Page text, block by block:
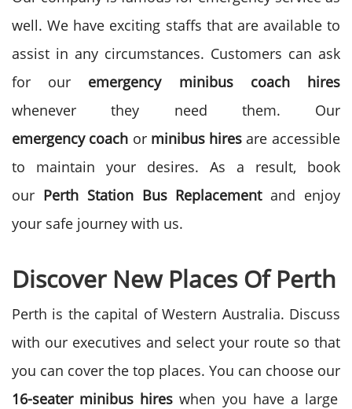
well. We have exciting staffs that are available to
assist in any circumstances. Customers can ask
for our emergency minibus coach
hires
whenever they need them. Our
emergency coach or minibus hires are accessible
to maintain your desires. As a result, book
our Perth Station Bus Replacementand enjoy
your safe journey with us.
Discover New Places Of Perth
Perth is the capital of Western Australia. Discuss
with our executives and select your route so that
you can cover the top places. You can choose our
16-seater minibus hireswhen you have a large